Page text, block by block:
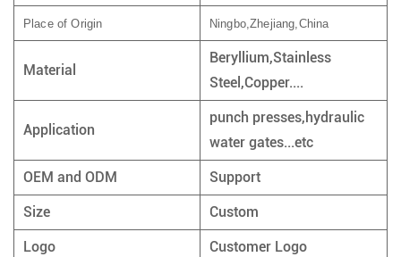
Place of Origin Ningbo,Zhejiang,China
Material
Beryllium,Stainless
Steel,Copper....
Application
punch presses,hydraulic
water gates...etc
OEM and ODM Support
Size Custom
Logo Customer Logo